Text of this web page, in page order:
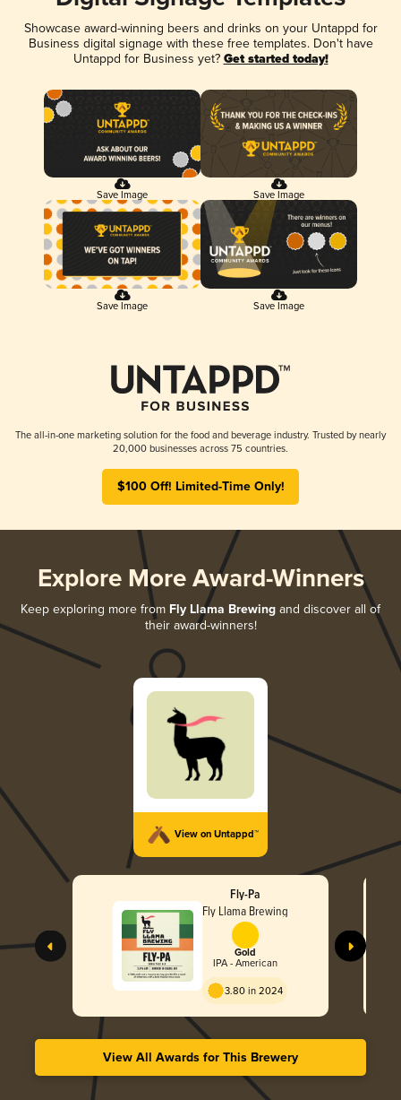
Showcase award-winning beers and drinks on your Untappd for
Business digital signage with these free templates. Don't have
Untappd for Business yet? Get started today!
Save Image Save Image
Save Image Save Image
The all-in-one marketing solution for the food and beverage industry. Trusted by nearly
20,000 businesses across 75 countries.
$100 Off! Limited-Time Only!
Explore More Award-Winners
Keep exploring more from Fly Llama Brewing and discover all of
their award-winners!
View on Untappd™
Fly-Pa
Fly Llama Brewing
Gold
IPA - American
3.80 in 2024
View All Awards for This Brewery